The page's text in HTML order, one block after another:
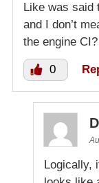
Like was said
and I don’t
the engine
0
Logically,